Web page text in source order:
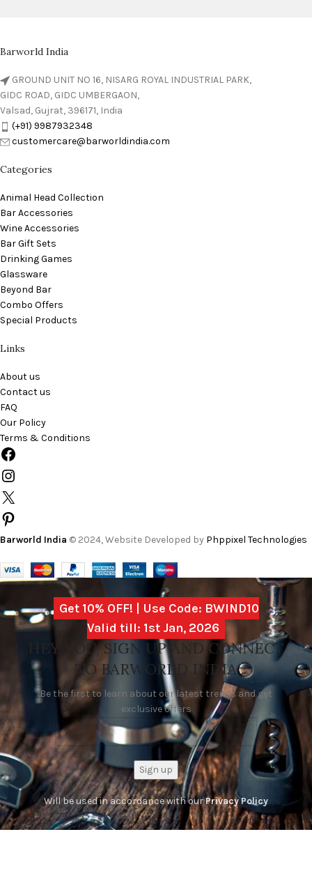
Barworld India
GROUND UNIT NO 16, NISARG ROYAL INDUSTRIAL PARK,
GIDC ROAD, GIDC UMBERGAON,
Valsad, Gujrat, 396171, India
(+91) 9987932348
customercare@barworldindia.com
Categories
Animal Head Collection
Bar Accessories
Wine Accessories
Bar Gift Sets
Drinking Games
Glassware
Beyond Bar
Combo Offers
Special Products
Links
About us
Contact us
FAQ
Our Policy
Terms & Conditions
Barworld India © 2024, Website Developed by Phppixel Technologies
Get 10% OFF! | Use Code: BWIND10
Valid till: 1st Jan, 2026
HEY YOU, SIGN UP AND CONNECT
TO BARWORLD INDIA
Be the first to learn about our latest trends and get
exclusive offers
Will be used in accordance with ourPrivacy Policy